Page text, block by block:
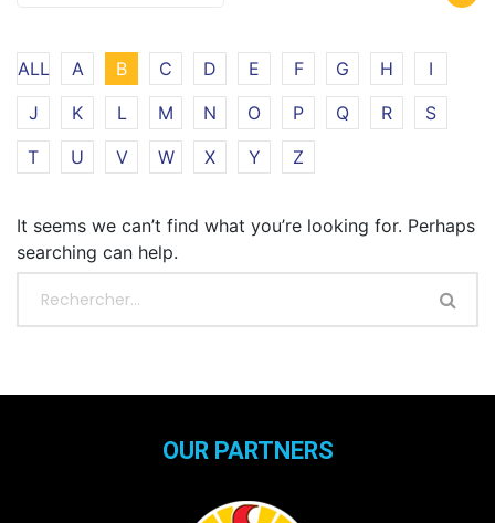
ALL A B C D E F G H
I
J
K L M N O P Q R
S
T
U V W X Y Z
It seems we can’t find what you’re looking for. Perhaps
searching can help.
OUR PARTNERS